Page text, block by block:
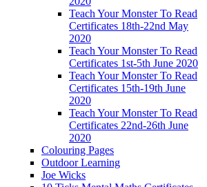
Teach Your Monster To Read
Certificates 18th-22nd May
2020
Teach Your Monster To Read
Certificates 1st-5th June 2020
Teach Your Monster To Read
Certificates 15th-19th June
2020
Teach Your Monster To Read
Certificates 22nd-26th June
2020
Colouring Pages
Outdoor Learning
Joe Wicks